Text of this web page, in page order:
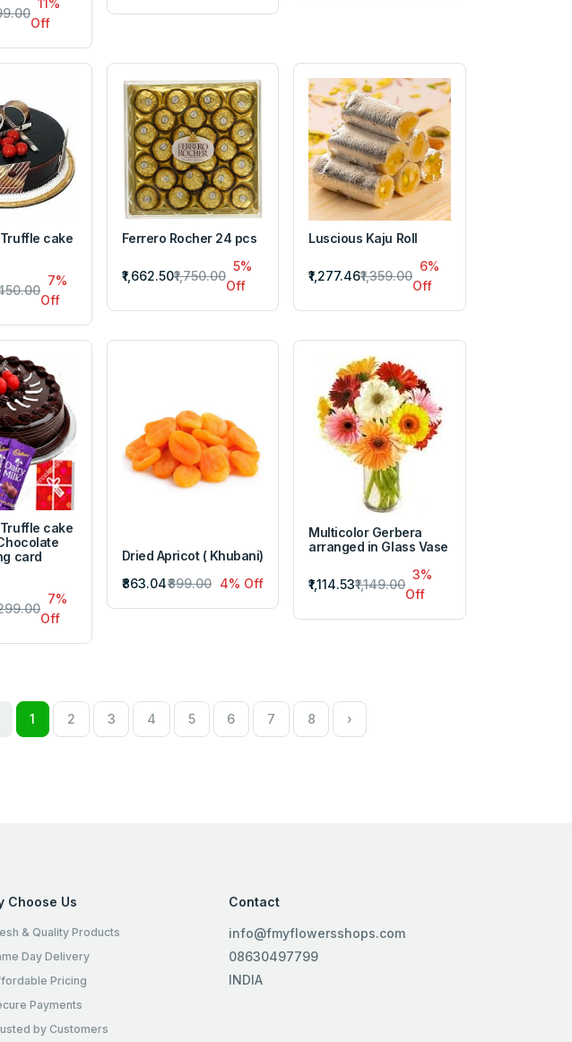
11%
Off
cake
7%
Off
Ferrero Rocher 24 pcs
₹1,662.50₹1,750.00
5%
Off
Luscious Kaju Roll
₹1,277.46₹1,359.00
6%
Off
cake
card
7%
Off
Dried Apricot ( Khubani)
₹863.04₹899.00 4% Off
Multicolor Gerbera
arranged in Glass Vase
₹1,114.53₹1,149.00
3%
Off
1 2 3 4 5 6 7 8 ›
Choose Us
& Quality Products
Day Delivery
Pricing
Payments
by Customers
Contact
info@fmyflowersshops.com
08630497799
INDIA